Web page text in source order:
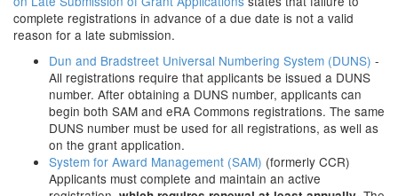
complete registrations in advance of a due date is not a valid
reason for a late submission.
Dun and Bradstreet Universal Numbering System (DUNS) -
All registrations require that applicants be issued a DUNS
number. After obtaining a DUNS number, applicants can
begin both SAM and eRA Commons registrations. The same
DUNS number must be used for all registrations, as well as
on the grant application.
System for Award Management (SAM) (formerly CCR)
Applicants must complete and maintain an active